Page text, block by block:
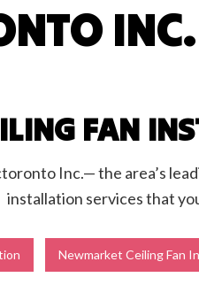
Electrical
Lighting
FAN
Inc.— the area’s
installation services that
Newmarket Ceiling Fan